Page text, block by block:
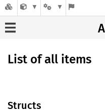
List of all items
Structs